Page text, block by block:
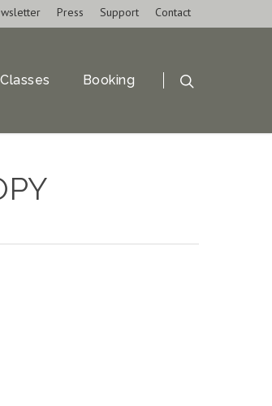
Press Support Contact
Classes Booking